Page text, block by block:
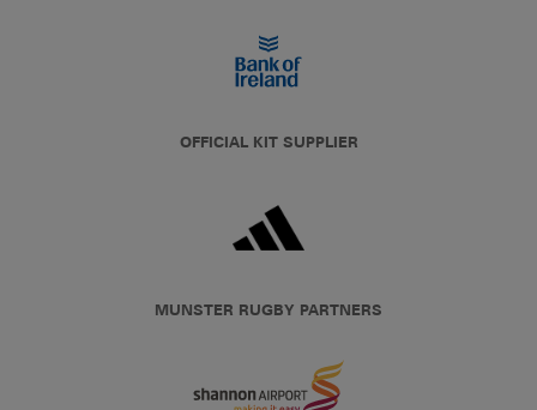
OFFICIAL KIT SUPPLIER
MUNSTER RUGBY PARTNERS